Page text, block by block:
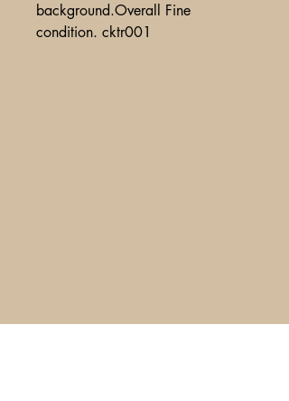
background.Overall Fine
condition. cktr001